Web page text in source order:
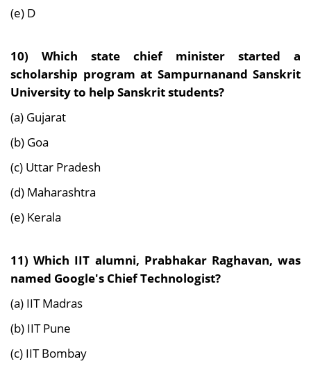
(e) D
10) Which state chief minister started a
scholarship program at Sampurnanand Sanskrit
University to help Sanskrit students?
(a) Gujarat
(b) Goa
(c) Uttar Pradesh
(d) Maharashtra
(e) Kerala
11)Which IIT alumni, Prabhakar Raghavan, was
named Google's Chief Technologist?
(a) IIT Madras
(b) IIT Pune
(c) IIT Bombay